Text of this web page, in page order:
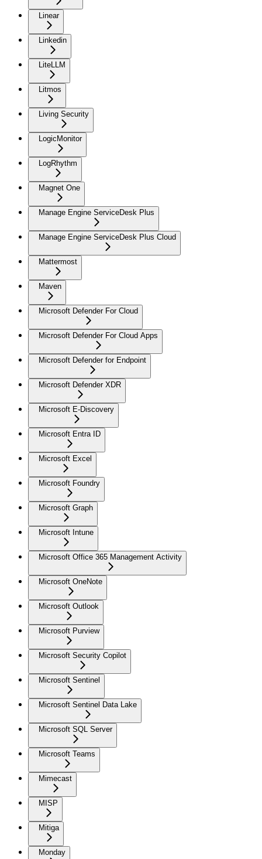
Linear
Linkedin
LiteLLM
Litmos
Living Security
LogicMonitor
LogRhythm
Magnet One
Manage Engine ServiceDesk Plus
Manage Engine ServiceDesk Plus Cloud
Mattermost
Maven
Microsoft Defender For Cloud
Microsoft Defender For Cloud Apps
Microsoft Defender for Endpoint
Microsoft Defender XDR
Microsoft E-Discovery
Microsoft Entra ID
Microsoft Excel
Microsoft Foundry
Microsoft Graph
Microsoft Intune
Microsoft Office 365 Management Activity
Microsoft OneNote
Microsoft Outlook
Microsoft Purview
Microsoft Security Copilot
Microsoft Sentinel
Microsoft Sentinel Data Lake
Microsoft SQL Server
Microsoft Teams
Mimecast
MISP
Mitiga
Monday